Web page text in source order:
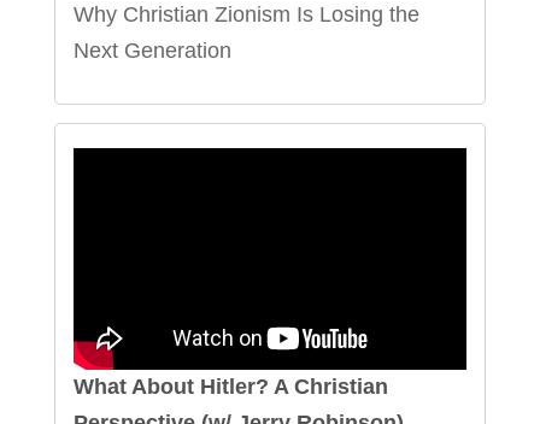
Why Christian Zionism Is Losing the
Next Generation
What About Hitler? A Christian